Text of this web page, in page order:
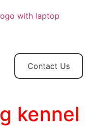
Contact
Contact Us
kennel